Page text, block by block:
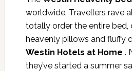
worldwide. Travellers rave
totally order the entire
heavenly pillows and fluffy
Westin Hotels at Home .
they’ve started a summer